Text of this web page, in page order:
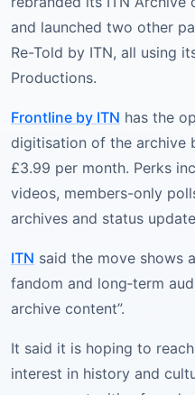
and launched two other
Re-Told by ITN, all using
Productions.
Frontline by ITN has the
digitisation of the archive
£3.99 per month. Perks
videos, members-only
archives and status
ITN said the move shows
fandom and long‑term
archive content”.
It said it is hoping to
interest in history and